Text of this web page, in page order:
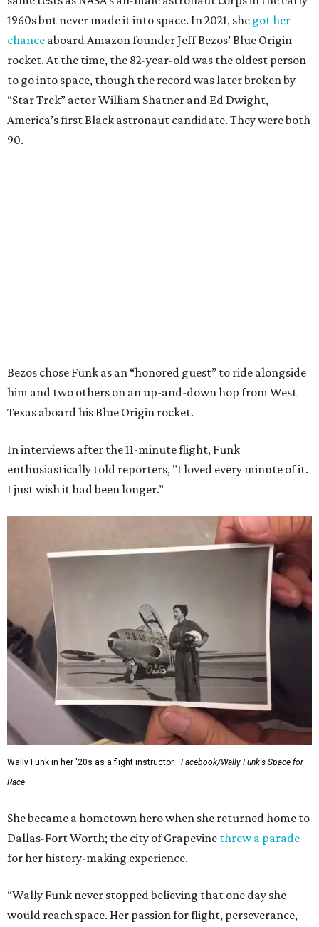
1960s but never made it into space. In 2021, she got her
chance aboard Amazon founder Jeff Bezos’ Blue Origin
rocket. At the time, the 82-year-old was the oldest person
to go into space, though the record was later broken by
“Star Trek” actor William Shatner and Ed Dwight,
America’s first Black astronaut candidate. They were both
90.
Bezos chose Funk as an “honored guest” to ride alongside
him and two others on an up-and-down hop from West
Texas aboard his Blue Origin rocket.
In interviews after the 11-minute flight, Funk
enthusiastically told reporters, "I loved every minute of it.
I just wish it had been longer.”
Wally Funk in her '20s as a flight instructor.
Facebook/Wally Funk's Space for
Race
She became a hometown hero when she returned home to
Dallas-Fort Worth; the city of Grapevine threw a parade
for her history-making experience.
“Wally Funk never stopped believing that one day she
would reach space. Her passion for flight, perseverance,